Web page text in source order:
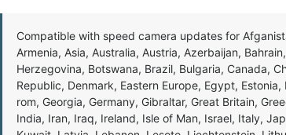
Compatible with speed camera updates for
Armenia, Asia, Australia, Austria, Azerbaijan,
Herzegovina, Botswana, Brazil, Bulgaria, Canada,
Republic, Denmark, Eastern Europe, Egypt,
rom, Georgia, Germany, Gibraltar, Great Britain,
India, Iran, Iraq, Ireland, Isle of Man, Israel, Italy,